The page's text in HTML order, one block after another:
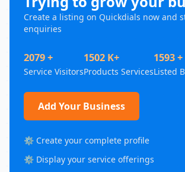
Create a listing on Quickdials now and
enquiries
2079 +
Service Visitors
1502 K+
Products Services
1593 +
Listed
Add Your Business
⚙️ Create your complete profile
⚙️ Display your service offerings